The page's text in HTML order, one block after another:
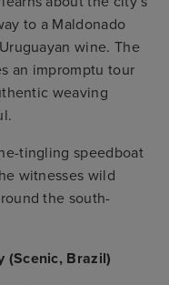
to a Maldonado
wine. The
an impromptu tour
weaving
tingling speedboat
witnesses wild
the south-
(Scenic, Brazil)